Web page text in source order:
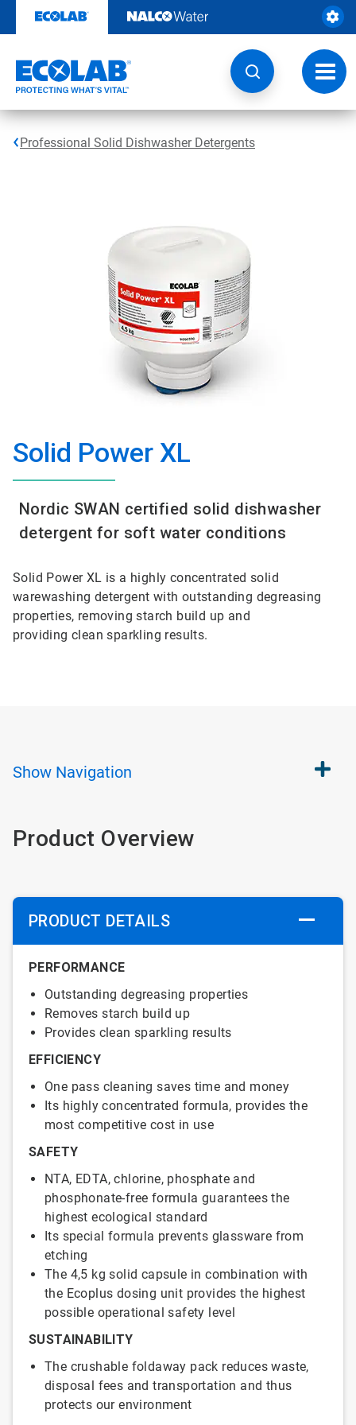
content
Professional Solid Dishwasher Detergents
Solid Power XL
Nordic SWAN certified solid dishwasher
detergent for soft water conditions
Solid Power XL is a highly concentrated solid
warewashing detergent with outstanding degreasing
properties, removing starch build up and
providing clean sparkling results.
Show Navigation
Product Overview
PRODUCT DETAILS
PERFORMANCE
Outstanding degreasing properties
Removes starch build up
Provides clean sparkling results
EFFICIENCY
One pass cleaning saves time and money
Its highly concentrated formula, provides the
most competitive cost in use
SAFETY
NTA, EDTA, chlorine, phosphate and
phosphonate-free formula guarantees the
highest ecological standard
Its special formula prevents glassware from
etching
The 4,5 kg solid capsule in combination with
the Ecoplus dosing unit provides the highest
possible operational safety level
SUSTAINABILITY
The crushable foldaway pack reduces waste,
disposal fees and transportation and thus
protects our environment